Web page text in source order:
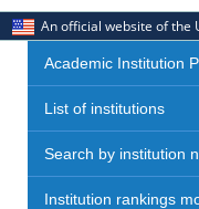
An official website of the
Academic Institution
List of institutions
Search by institution
Institution rankings